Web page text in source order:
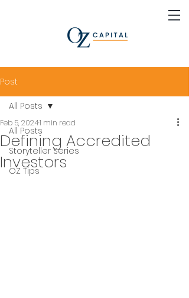
Post
All Posts
Storyteller Series
OZ Tips
All Posts
Defining Accredited
Investors
Feb 5, 20241 min read